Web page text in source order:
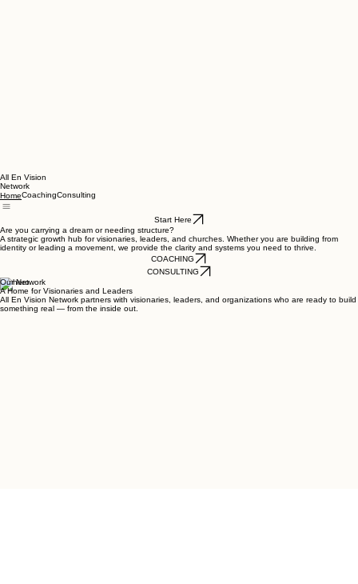
All En Vision
Network
Home
Start Here
Are you carrying a dream or needing structure?
A strategic growth hub for visionaries, leaders, and churches. Whether you are building from
identity or leading a movement, we provide the clarity and systems you need to thrive.
COACHING
Our Network
A Home for Visionaries and Leaders
All En Vision Network partners with visionaries, leaders, and organizations who are ready to build